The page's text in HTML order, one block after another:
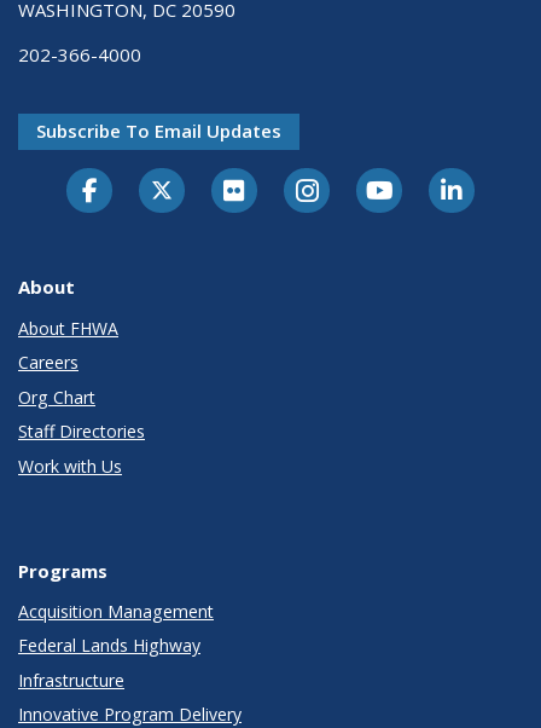
WASHINGTON, DC 20590
202-366-4000
Subscribe To Email Updates
About
About FHWA
Careers
Org Chart
Staff Directories
Work with Us
Programs
Acquisition Management
Federal Lands Highway
Infrastructure
Innovative Program Delivery